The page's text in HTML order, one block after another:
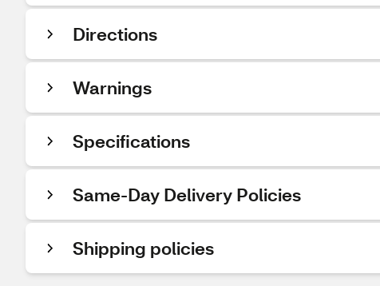
Directions
Warnings
Specifications
Same-Day Delivery Policies
Shipping policies